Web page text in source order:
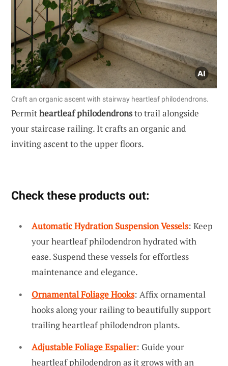
Craft an organic ascent with stairway heartleaf philodendrons.
Permitheartleaf philodendronsto trail alongside
your staircase railing. It crafts an organic and
inviting ascent to the upper floors.
Check these products out:
Automatic Hydration Suspension Vessels: Keep
your heartleaf philodendron hydrated with
ease. Suspend these vessels for effortless
maintenance and elegance.
Ornamental Foliage Hooks: Affix ornamental
hooks along your railing to beautifully support
trailing heartleaf philodendron plants.
Adjustable Foliage Espalier: Guide your
heartleaf philodendron as it grows with an